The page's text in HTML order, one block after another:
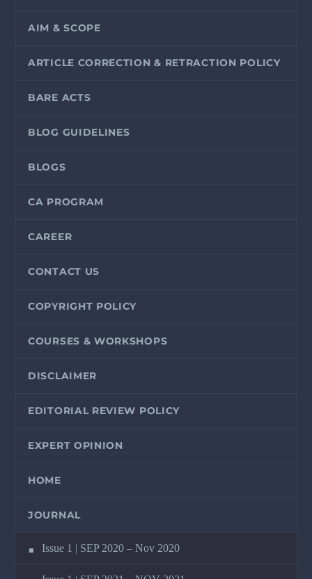
AIM & SCOPE
ARTICLE CORRECTION & RETRACTION POLICY
BARE ACTS
BLOG GUIDELINES
BLOGS
CA PROGRAM
CAREER
CONTACT US
COPYRIGHT POLICY
COURSES & WORKSHOPS
DISCLAIMER
EDITORIAL REVIEW POLICY
EXPERT OPINION
HOME
JOURNAL
Issue 1 | SEP 2020 – Nov 2020